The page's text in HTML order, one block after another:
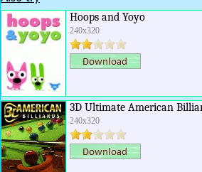
Hoops and Yoyo
240x320
3D Ultimate American
240x320